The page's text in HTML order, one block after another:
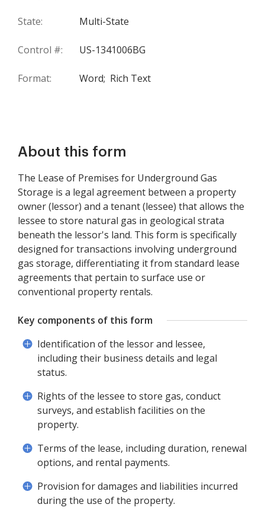
State: Multi-State
Control #: US-1341006BG
Format: Word; Rich Text
About this form
The Lease of Premises for Underground Gas
Storage is a legal agreement between a property
owner (lessor) and a tenant (lessee) that allows the
lessee to store natural gas in geological strata
beneath the lessor's land. This form is specifically
designed for transactions involving underground
gas storage, differentiating it from standard lease
agreements that pertain to surface use or
conventional property rentals.
Key components of this form
Identification of the lessor and lessee,
including their business details and legal
status.
Rights of the lessee to store gas, conduct
surveys, and establish facilities on the
property.
Terms of the lease, including duration, renewal
options, and rental payments.
Provision for damages and liabilities incurred
during the use of the property.